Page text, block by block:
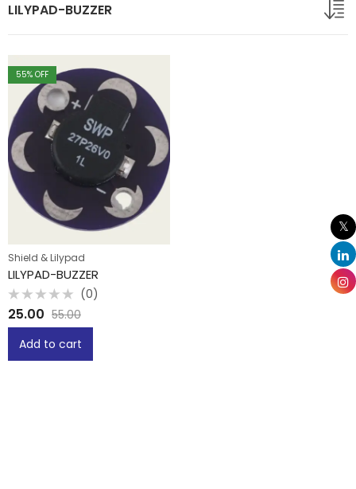
LILYPAD-BUZZER
55% OFF
Shield & Lilypad
LILYPAD-BUZZER
Rated
0
out
(0)
25.00 55.00
Add to cart